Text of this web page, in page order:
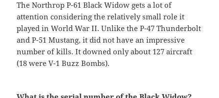
The Northrop P-61 Black Widow gets a lot of
attention considering the relatively small role it
played in World War II. Unlike the P-47 Thunderbolt
and P-51 Mustang, it did not have an impressive
number of kills. It downed only about 127 aircraft
(18 were V-1 Buzz Bombs).